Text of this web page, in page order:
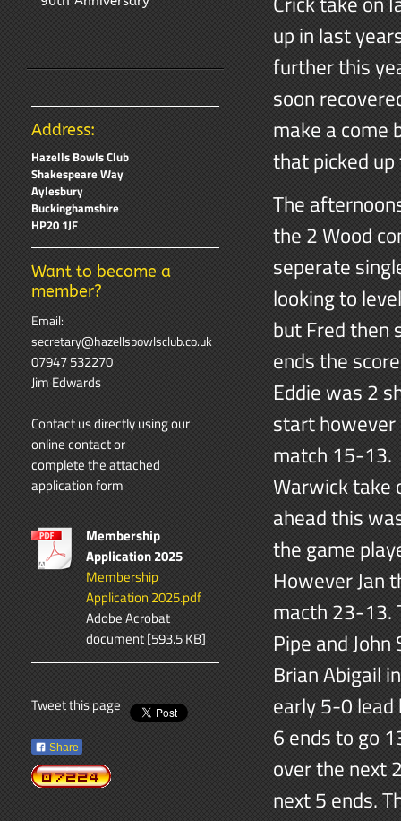
Address:
Hazells Bowls Club
Shakespeare Way
Aylesbury
Buckinghamshire
HP20 1JF
Want to become a
member?
Email:
secretary@hazellsbowlsclub.co.uk
07947 532270
Jim Edwards
Contact us directly using our
online contactor
complete the attached
application form
Membership
Application 2025
Membership
Application 2025.pdf
Adobe Acrobat
document [593.5 KB]
Tweet this page
Share
up in last
further this
soon
make a come
that picked
The
the 2 Wood
seperate
looking to
but Fred then
ends the
Eddie was 2
start
match 15-13.
Warwick take
ahead this
the game
However Jan
macth 23-13.
Pipe and
Brian Abigail
early 5-0
6 ends to go
over the next
next 5 ends.